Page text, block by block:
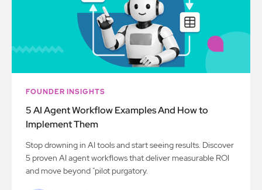
FOUNDER INSIGHTS
5 AI Agent Workflow Examples And How to
Implement Them
Stop drowning in AI tools and start seeing results. Discover
5 proven AI agent workflows that deliver measurable ROI
and move beyond "pilot purgatory.